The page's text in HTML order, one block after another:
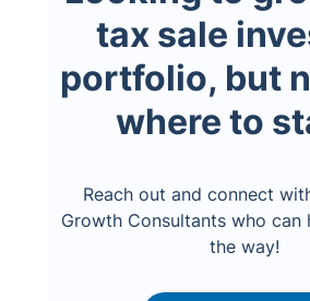
tax sale
portfolio, but
where to
Reach out and connect
Growth Consultants who can
the way!